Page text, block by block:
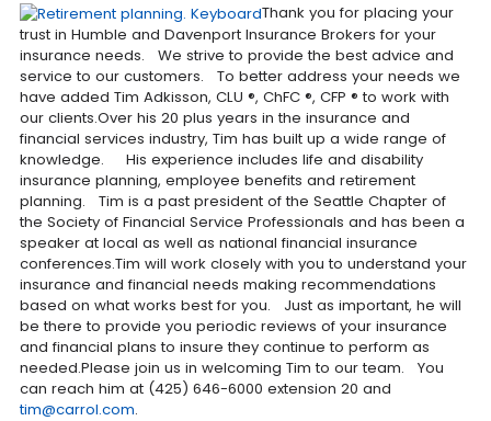
Thank you for placing your
trust in Humble and Davenport Insurance Brokers for your
insurance needs. We strive to provide the best advice and
service to our customers. To better address your needs we
have added Tim Adkisson, CLU ®, ChFC ®, CFP ® to work with
our clients.Over his 20 plus years in the insurance and
financial services industry, Tim has built up a wide range of
knowledge. His experience includes life and disability
insurance planning, employee benefits and retirement
planning. Tim is a past president of the Seattle Chapter of
the Society of Financial Service Professionals and has been a
speaker at local as well as national financial insurance
conferences.Tim will work closely with you to understand your
insurance and financial needs making recommendations
based on what works best for you. Just as important, he will
be there to provide you periodic reviews of your insurance
and financial plans to insure they continue to perform as
needed.Please join us in welcoming Tim to our team. You
can reach him at (425) 646-6000 extension 20 and
tim@carrol.com.